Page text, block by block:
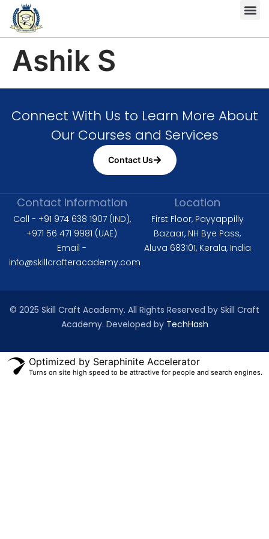
Ashik S
Connect With Us to Learn More About
Our Courses and Services
Contact Us
Contact Information
Call - +91 974 638 1907 (IND),
+971 56 471 9981 (UAE)
Email -
info@skillcrafteracademy.com
Location
First Floor, Payyappilly
Bazaar, NH Bye Pass,
Aluva 683101, Kerala, India
© 2025 Skill Craft Academy. All Rights Reserved by Skill Craft
Academy. Developed by TechHash
Optimized by Seraphinite Accelerator
Turns on site high speed to be attractive for people and search engines.